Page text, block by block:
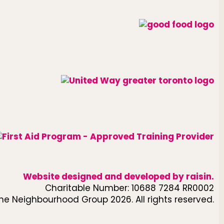
Website designed and developed by raisin.
Charitable Number: 10688 7284 RR0002
Neighbourhood Group 2026. All rights reserved.